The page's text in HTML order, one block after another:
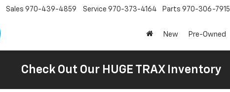
Sales 970-439-4859 Service 970-373-4164 Parts 970-306-7915
New Pre-Owned
Check Out Our HUGE TRAX Inventory